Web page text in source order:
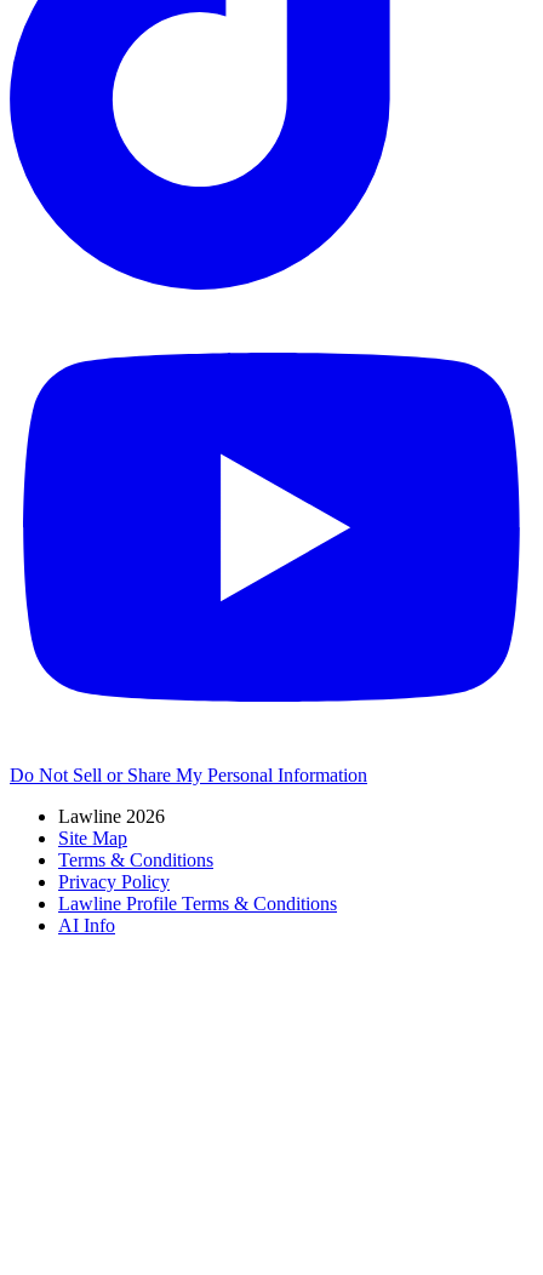
Do Not Sell or Share My Personal Information
Lawline 2026
Site Map
Terms & Conditions
Privacy Policy
Lawline Profile Terms & Conditions
AI Info